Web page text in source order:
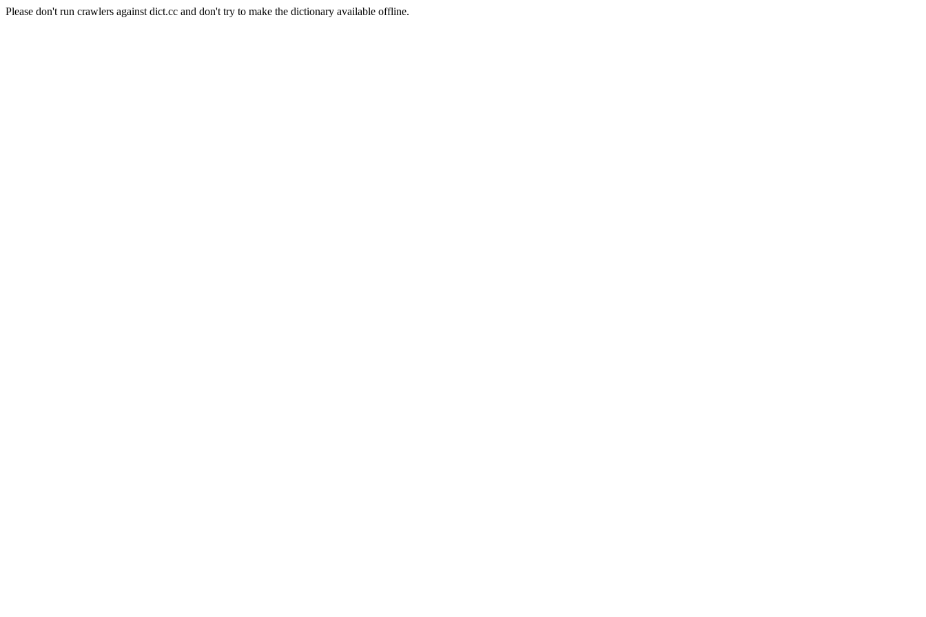
Please don't run crawlers against dict.cc and don't try to make the dictionary available offline.